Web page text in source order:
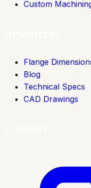
Custom
Flange
Blog
Technical Specs
CAD Drawings